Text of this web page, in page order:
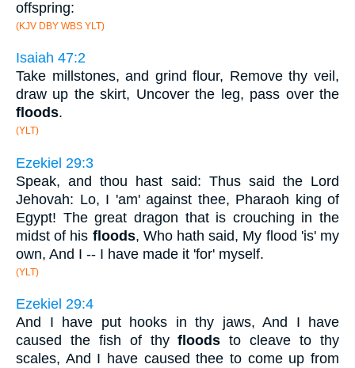
offspring:
(KJV DBY WBS YLT)
Isaiah 47:2
Take millstones, and grind flour, Remove thy veil,
draw up the skirt, Uncover the leg, pass over the
floods.
(YLT)
Ezekiel 29:3
Speak, and thou hast said: Thus said the Lord
Jehovah: Lo, I 'am' against thee, Pharaoh king of
Egypt! The great dragon that is crouching in the
midst of his floods, Who hath said, My flood 'is' my
own, And I -- I have made it 'for' myself.
(YLT)
Ezekiel 29:4
And I have put hooks in thy jaws, And I have
caused the fish of thyfloods to cleave to thy
scales, And I have caused thee to come up from